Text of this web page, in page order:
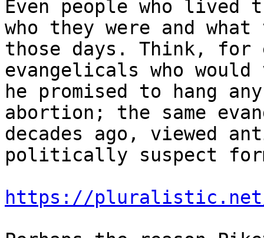
Even people who lived
who they were and
those days. Think, for
evangelicals who
he promised to hang
abortion; the same
decades ago, viewed
politically suspect
https://pluralistic.net/